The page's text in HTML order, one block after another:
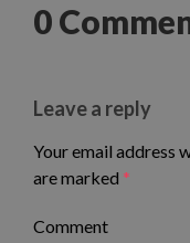
0
Leave a reply
Your email address
are marked *
Comment